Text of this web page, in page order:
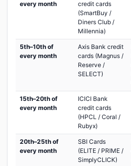
every month
credit cards
(SmartBuy /
Diners Club /
Millennia)
5th–10th of
every month
Axis Bank credit
cards (Magnus /
Reserve /
SELECT)
15th–20th of
every month
ICICI Bank
credit cards
(HPCL / Coral /
Rubyx)
20th–25th of
every month
SBI Cards
(ELITE / PRIME /
SimplyCLICK)